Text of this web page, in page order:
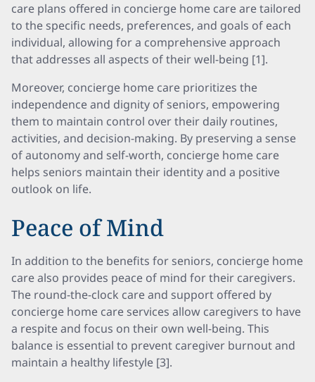
care plans offered in concierge home care are tailored
to the specific needs, preferences, and goals of each
individual, allowing for a comprehensive approach
that addresses all aspects of their well-being [1].
Moreover, concierge home care prioritizes the
independence and dignity of seniors, empowering
them to maintain control over their daily routines,
activities, and decision-making. By preserving a sense
of autonomy and self-worth, concierge home care
helps seniors maintain their identity and a positive
outlook on life.
Peace of Mind
In addition to the benefits for seniors, concierge home
care also provides peace of mind for their caregivers.
The round-the-clock care and support offered by
concierge home care services allow caregivers to have
a respite and focus on their own well-being. This
balance is essential to prevent caregiver burnout and
maintain a healthy lifestyle [3].